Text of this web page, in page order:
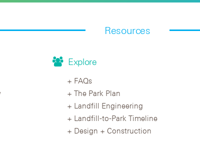
Resources
Explore
FAQs
The Park Plan
Landfill Engineering
Landfill-to-Park Timeline
Design + Construction